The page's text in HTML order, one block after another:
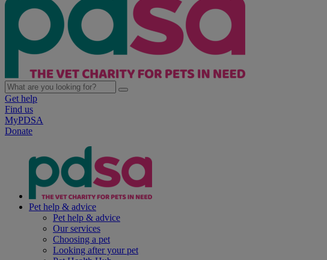
Get help
Find us
MyPDSA
Donate
Pet help & advice
Pet help & advice
Our services
Choosing a pet
Looking after your pet